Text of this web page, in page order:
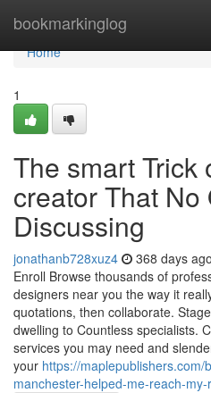
bookmarkinglog
Home
Home
1
The smart Trick
creator That No
Discussing
jonathanb728xuz4 368 days ago
Enroll Browse thousands of
designers near you the way it
quotations, then collaborate.
dwelling to Countless specialists.
services you may need and
your https://maplepublishers.com/
manchester-helped-me-reach-